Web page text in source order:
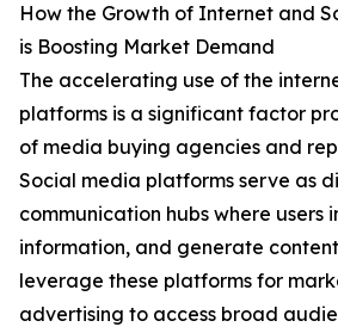
How the Growth of Internet and
is Boosting Market Demand
The accelerating use of the
platforms is a significant factor
of media buying agencies and
Social media platforms serve as
communication hubs where users
information, and generate
leverage these platforms for
advertising to access broad